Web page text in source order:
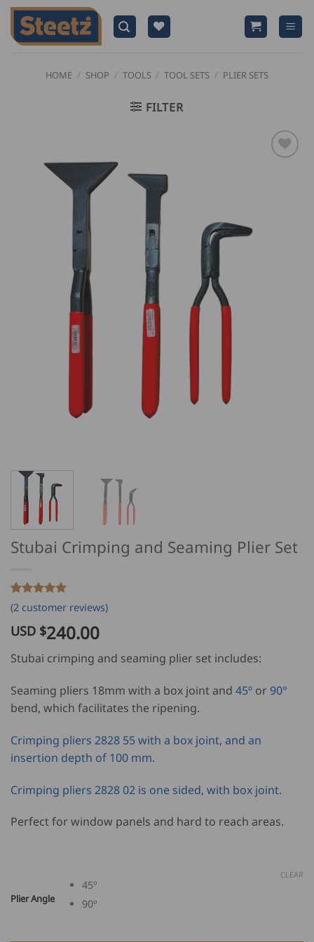
Skip
content
HOME / SHOP / TOOLS / TOOL SETS / PLIER SETS
FILTER
Stubai Crimping and Seaming Plier Set
Rated5
out of 5
based on
2
customer
(2 customer reviews)
USD $240.00
Stubai crimping and seaming plier set includes:
Seaming pliers 18mm with a box joint and 45º or 90°
bend, which facilitates the ripening.
Crimping pliers 2828 55 with a box joint, and an
insertion depth of 100 mm.
Crimping pliers 2828 02 is one sided, with box joint.
Perfect for window panels and hard to reach areas.
Plier Angle
45º
90º
CLEAR